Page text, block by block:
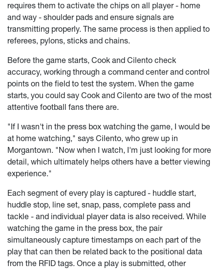
requires them to activate the chips on all player - home
and way - shoulder pads and ensure signals are
transmitting properly. The same process is then applied to
referees, pylons, sticks and chains.
Before the game starts, Cook and Cilento check
accuracy, working through a command center and control
points on the field to test the system. When the game
starts, you could say Cook and Cilento are two of the most
attentive football fans there are.
"If I wasn't in the press box watching the game, I would be
at home watching," says Cilento, who grew up in
Morgantown. "Now when I watch, I'm just looking for more
detail, which ultimately helps others have a better viewing
experience."
Each segment of every play is captured - huddle start,
huddle stop, line set, snap, pass, complete pass and
tackle - and individual player data is also received. While
watching the game in the press box, the pair
simultaneously capture timestamps on each part of the
play that can then be related back to the positional data
from the RFID tags. Once a play is submitted, other